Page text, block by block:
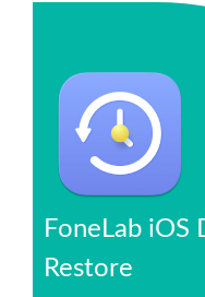
FoneLab iOS
Restore